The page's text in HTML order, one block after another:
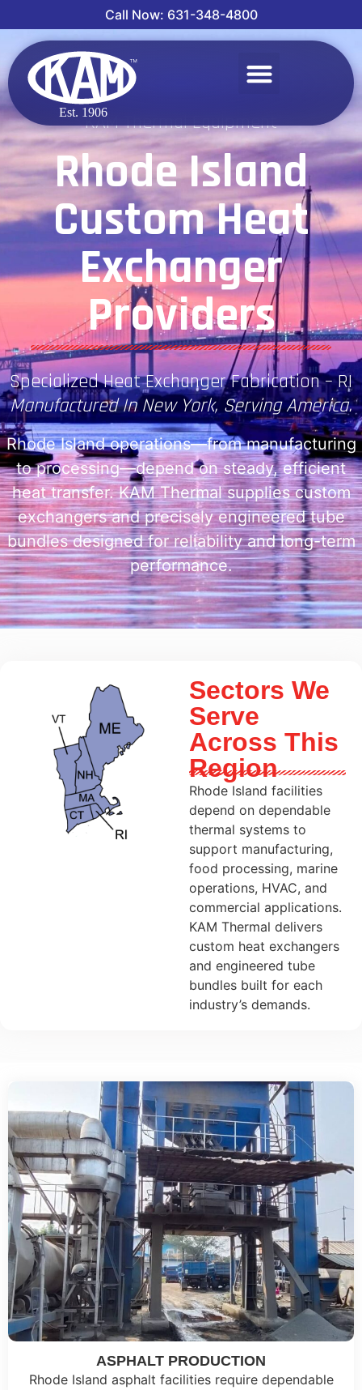
Call Now: 631-348-4800
KAM Thermal Equipment
Rhode Island
Custom Heat
Exchanger
Providers
Specialized Heat Exchanger Fabrication – RI
Manufactured In New York, Serving America.
Rhode Island operations—from manufacturing
to processing—depend on steady, efficient
heat transfer. KAM Thermal supplies custom
exchangers and precisely engineered tube
bundles designed for reliability and long-term
performance.
Sectors We
Serve
Across This
Region
Rhode Island facilities
depend on dependable
thermal systems to
support manufacturing,
food processing, marine
operations, HVAC, and
commercial applications.
KAM Thermal delivers
custom heat exchangers
and engineered tube
bundles built for each
industry’s demands.
ASPHALT PRODUCTION
Rhode Island asphalt facilities require dependable